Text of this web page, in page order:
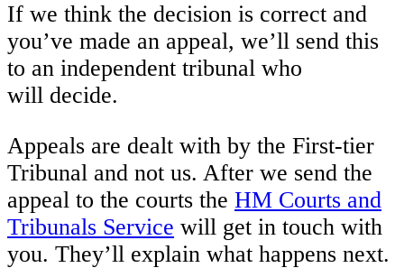
If we think the decision is correct and
you’ve made an appeal, we’ll send this
to an independent tribunal who
will decide.
Appeals are dealt with by the First-tier
Tribunal and not us. After we send the
appeal to the courts the HM Courts and
Tribunals Service will get in touch with
you. They’ll explain what happens next.